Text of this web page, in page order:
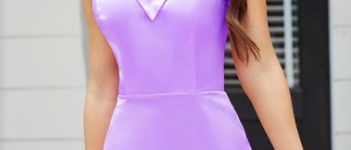
SEARCH
Wedding
Dresses Pink
Prom Dress
Green Prom
Dress
Long
Sleeve Prom
Dresses
Prom
Dresses
Prom